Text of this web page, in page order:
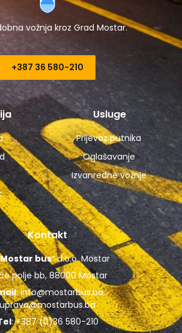
vožnja kroz Grad Mostar.
+387 36 580-210​
Usluge
Prijevoz putnika
Oglašavanje
Izvanredne vožnje
Kontakt
Mostar bus“ d.o.o. Mostar
polje bb, 88000 Mostar
:info@mostarbus.ba
uprava@mostarbus.ba
: +387 (0)36 580-210